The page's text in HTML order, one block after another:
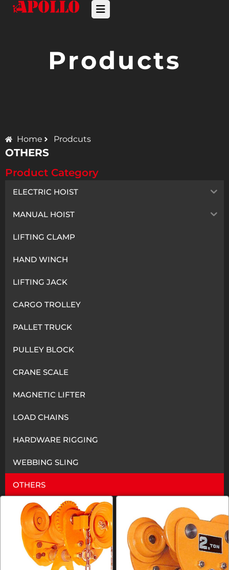
Products
Home Prodcuts
OTHERS
Product Category
ELECTRIC HOIST
MANUAL HOIST
LIFTING CLAMP
HAND WINCH
LIFTING JACK
CARGO TROLLEY
PALLET TRUCK
PULLEY BLOCK
CRANE SCALE
MAGNETIC LIFTER
LOAD CHAINS
HARDWARE RIGGING
WEBBING SLING
OTHERS